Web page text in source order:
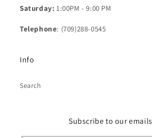
Saturday: 1:00PM - 9:00 PM
Telephone: (709)288-0545
Info
Search
Subscribe to our emails